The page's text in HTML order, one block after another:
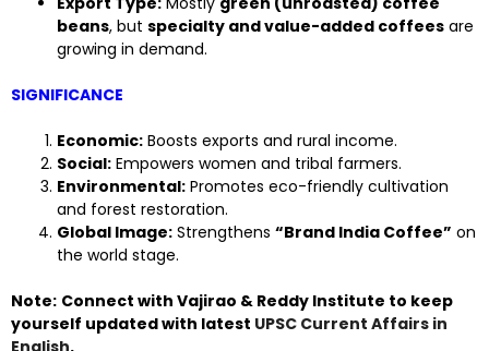
beans, but specialty and value-added coffees are
growing in demand.
SIGNIFICANCE
Economic: Boosts exports and rural income.
Social: Empowers women and tribal farmers.
Environmental: Promotes eco-friendly cultivation
and forest restoration.
Global Image: Strengthens “Brand India Coffee” on
the world stage.
Note: Connect with Vajirao & Reddy Institute to keep
yourself updated with latest UPSC Current Affairs in